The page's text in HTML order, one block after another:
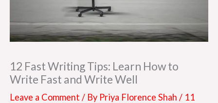
12 Fast Writing Tips: Learn How to
Write Fast and Write Well
Leave a Comment / By Priya Florence Shah / 11